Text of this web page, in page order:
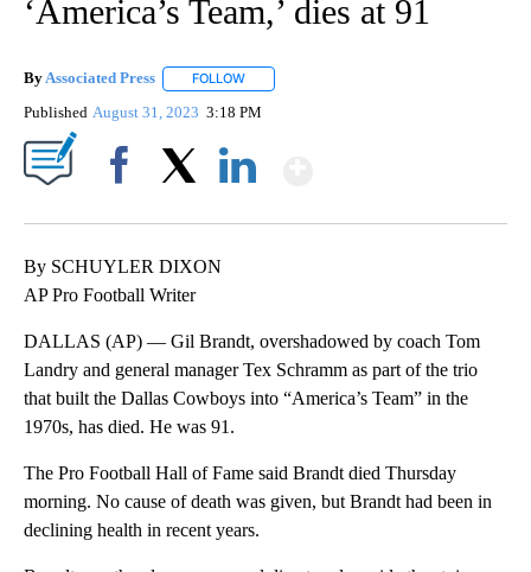
‘America’s Team,’ dies at 91
ByAssociated Press FOLLOW
Published August 31, 2023 3:18 PM
By SCHUYLER DIXON
AP Pro Football Writer
DALLAS (AP) — Gil Brandt, overshadowed by coach Tom
Landry and general manager Tex Schramm as part of the trio
that built the Dallas Cowboys into “America’s Team” in the
1970s, has died. He was 91.
The Pro Football Hall of Fame said Brandt died Thursday
morning. No cause of death was given, but Brandt had been in
declining health in recent years.